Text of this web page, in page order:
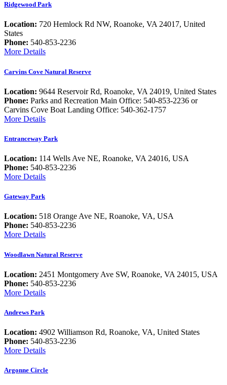
Ridgewood Park
Location: 720 Hemlock Rd NW, Roanoke, VA 24017, United
States
Phone: 540-853-2236
More Details
Carvins Cove Natural Reserve
Location: 9644 Reservoir Rd, Roanoke, VA 24019, United States
Phone: Parks and Recreation Main Office: 540-853-2236 or
Carvins Cove Boat Landing Office: 540-362-1757
More Details
Entranceway Park
Location: 114 Wells Ave NE, Roanoke, VA 24016, USA
Phone: 540-853-2236
More Details
Gateway Park
Location: 518 Orange Ave NE, Roanoke, VA, USA
Phone: 540-853-2236
More Details
Woodlawn Natural Reserve
Location: 2451 Montgomery Ave SW, Roanoke, VA 24015, USA
Phone: 540-853-2236
More Details
Andrews Park
Location: 4902 Williamson Rd, Roanoke, VA, United States
Phone: 540-853-2236
More Details
Argonne Circle